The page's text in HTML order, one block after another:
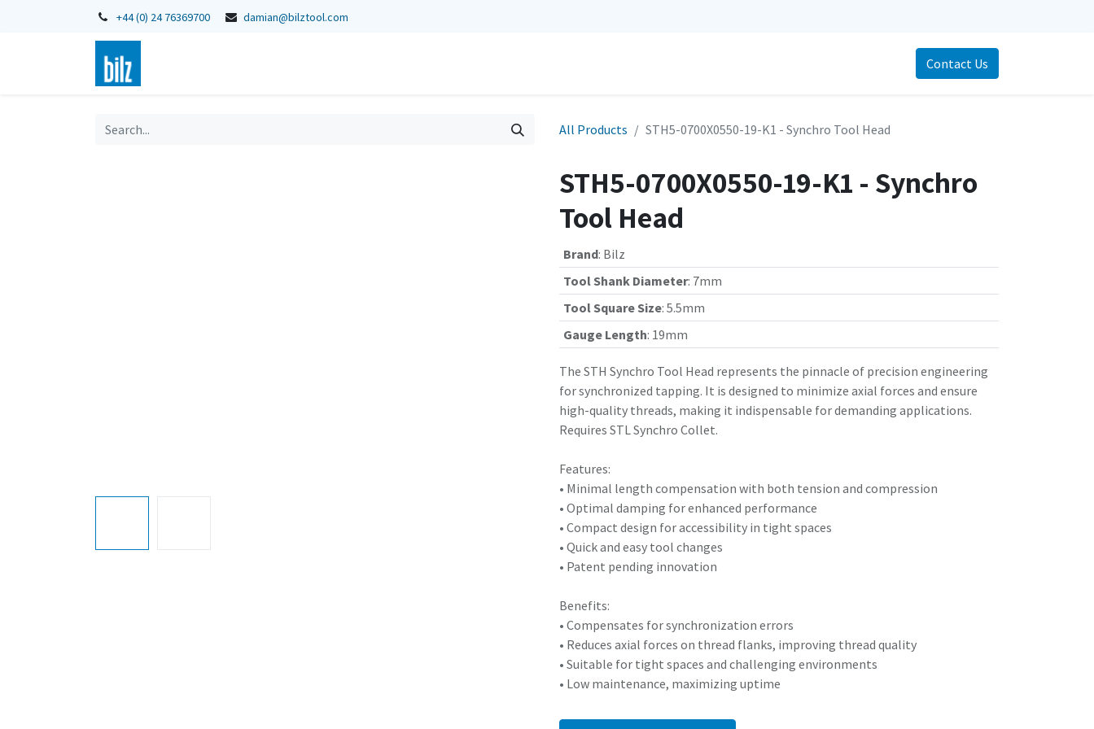
+44 (0) 24 76369700 damian@bilztool.com
Contact Us
All Products STH5-0700X0550-19-K1 - Synchro Tool Head
STH5-0700X0550-19-K1 - Synchro
Tool Head
Brand: Bilz
Tool Shank Diameter: 7mm
Tool Square Size: 5.5mm
Gauge Length: 19mm
The STH Synchro Tool Head represents the pinnacle of precision engineering
for synchronized tapping. It is designed to minimize axial forces and ensure
high-quality threads, making it indispensable for demanding applications.
Requires STL Synchro Collet.
Features:
• Minimal length compensation with both tension and compression
• Optimal damping for enhanced performance
• Compact design for accessibility in tight spaces
• Quick and easy tool changes
• Patent pending innovation
Benefits:
• Compensates for synchronization errors
• Reduces axial forces on thread flanks, improving thread quality
• Suitable for tight spaces and challenging environments
• Low maintenance, maximizing uptime